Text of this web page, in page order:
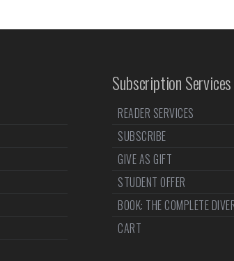
Subscription Services
READER SERVICES
SUBSCRIBE
GIVE AS GIFT
STUDENT OFFER
BOOK: THE COMPLETE
CART